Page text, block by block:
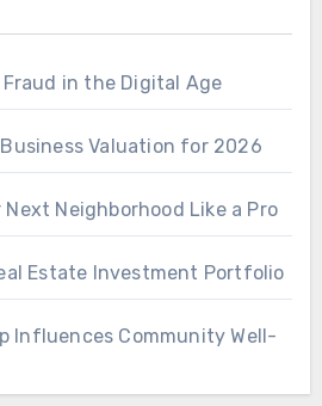
in the Digital Age
Valuation for 2026
Next Neighborhood Like a Pro
Estate Investment Portfolio
Influences Community Well-